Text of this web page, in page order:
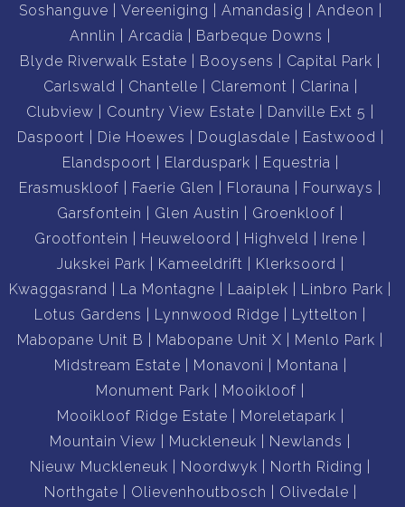
Soshanguve
Vereeniging Amandasig
Andeon
Annlin
Arcadia
Barbeque Downs
Blyde Riverwalk Estate
Booysens
Capital Park
Carlswald
Chantelle Claremont
Clarina
Clubview
Country View Estate
Danville Ext 5
Daspoort
Die Hoewes Douglasdale
Eastwood
Elandspoort
Elarduspark
Equestria
Erasmuskloof
Faerie Glen Florauna
Fourways
Garsfontein
Glen Austin
Groenkloof
Grootfontein
Heuweloord Highveld
Irene
Jukskei Park
Kameeldrift
Klerksoord
Kwaggasrand
La Montagne Laaiplek
Linbro Park
Lotus Gardens
Lynnwood Ridge
Lyttelton
Mabopane Unit B
Mabopane Unit X
Menlo Park
Midstream Estate
Monavoni
Montana
Monument Park
Mooikloof
Mooikloof Ridge Estate
Moreletapark
Mountain View
Muckleneuk
Newlands
Nieuw Muckleneuk
Noordwyk
North Riding
Northgate
Olievenhoutbosch
Olivedale